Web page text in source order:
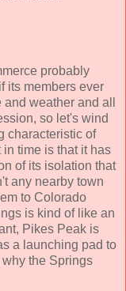
probably
its members ever
weather and all
so let's wind
characteristic of
time is that it has
of its isolation that
any nearby town
to Colorado
is kind of like an
Pikes Peak is
a launching pad to
the Springs